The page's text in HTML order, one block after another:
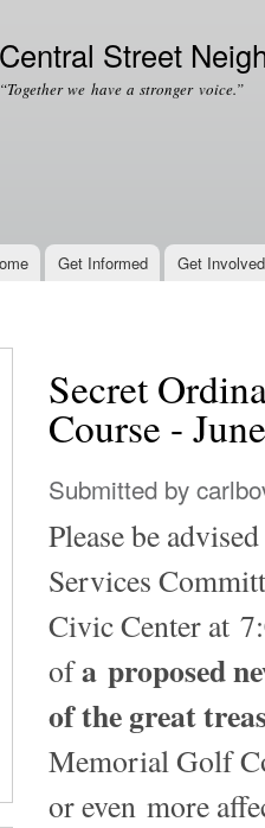
Central Street
“Together we have a stronger voice.”
Get Informed Get Involved
Secret
Course -
Submitted by
Please be
Services
Civic Center at
ofa proposed
of the great
Memorial Golf
or even more